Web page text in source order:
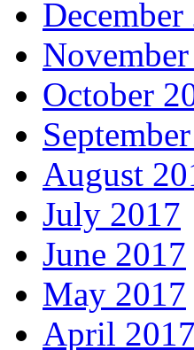
December
October
August
July 2017
June 2017
May 2017
April 2017